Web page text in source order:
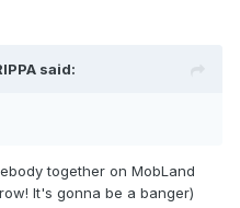
said:
together on MobLand
It's gonna be a banger)